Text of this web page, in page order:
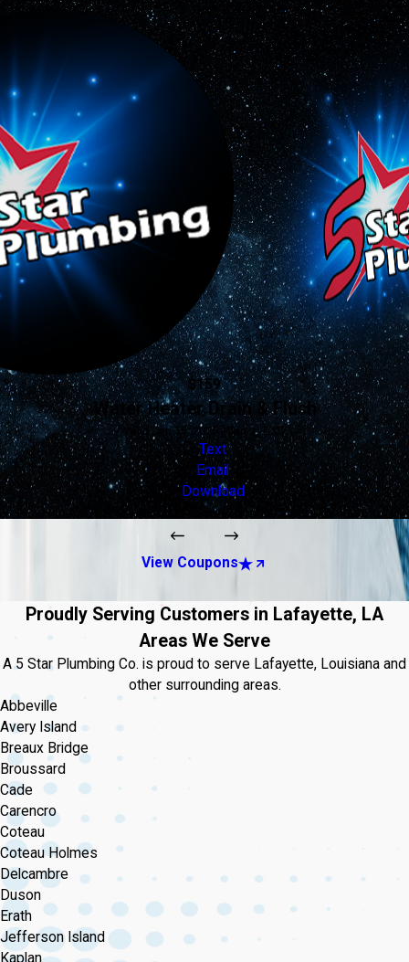
$159
Water Heater Drain & Flush
Valid Jan 16, 2026 - Jan 1, 2027
Text
Email
Download
View Coupons
Proudly Serving Customers in Lafayette, LA
Areas We Serve
A 5 Star Plumbing Co. is proud to serve Lafayette, Louisiana and
other surrounding areas.
Abbeville
Avery Island
Breaux Bridge
Broussard
Cade
Carencro
Coteau
Coteau Holmes
Delcambre
Duson
Erath
Jefferson Island
Kaplan